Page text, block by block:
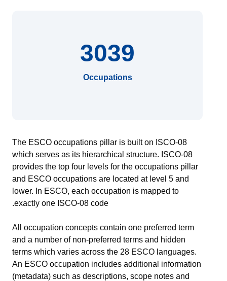
3039
Occupations
The ESCO occupations pillar is built on ISCO-08
which serves as its hierarchical structure. ISCO-08
provides the top four levels for the occupations pillar
and ESCO occupations are located at level 5 and
lower. In ESCO, each occupation is mapped to
exactly one ISCO-08 code.
All occupation concepts contain one preferred term
and a number of non-preferred terms and hidden
terms which varies across the 28 ESCO languages.
An ESCO occupation includes additional information
(metadata) such as descriptions, scope notes and